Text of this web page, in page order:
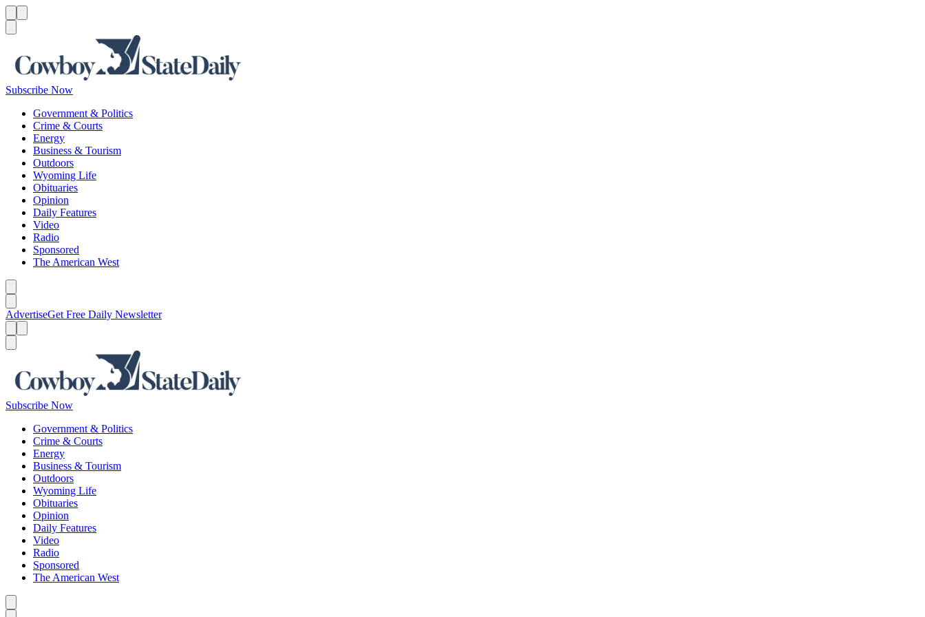
Subscribe Now
Government & Politics
Crime & Courts
Energy
Business & Tourism
Outdoors
Wyoming Life
Obituaries
Opinion
Daily Features
Video
Radio
Sponsored
The American West
AdvertiseGet Free Daily Newsletter
Subscribe Now
Government & Politics
Crime & Courts
Energy
Business & Tourism
Outdoors
Wyoming Life
Obituaries
Opinion
Daily Features
Video
Radio
Sponsored
The American West